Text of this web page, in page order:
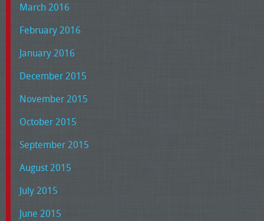
March 2016
February 2016
January 2016
December 2015
November 2015
October 2015
September 2015
August 2015
July 2015
June 2015